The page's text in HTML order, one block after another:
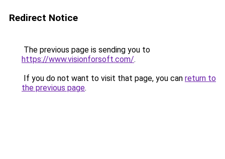
Redirect Notice
The previous page is sending you to
https://www.visionforsoft.com/.
If you do not want to visit that page, you can return to
the previous page.